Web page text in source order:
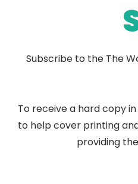
Subscribe to the The
To receive a hard copy
to help cover printing
providing